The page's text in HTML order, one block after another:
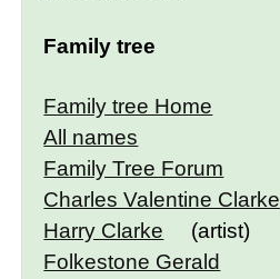
Family tree
Family tree Home
All names
Family Tree Forum
Charles Valentine Clarke
Harry Clarke
(artist)
Folkestone Gerald